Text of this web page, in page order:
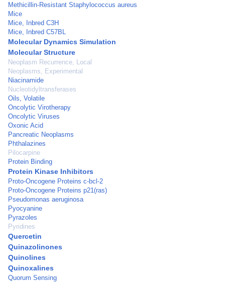
Methicillin-Resistant Staphylococcus aureus
Mice
Mice, Inbred C3H
Mice, Inbred C57BL
Molecular Dynamics Simulation
Molecular Structure
Neoplasm Recurrence, Local
Neoplasms, Experimental
Niacinamide
Nucleotidyltransferases
Oils, Volatile
Oncolytic Virotherapy
Oncolytic Viruses
Oxonic Acid
Pancreatic Neoplasms
Phthalazines
Pilocarpine
Protein Binding
Protein Kinase Inhibitors
Proto-Oncogene Proteins c-bcl-2
Proto-Oncogene Proteins p21(ras)
Pseudomonas aeruginosa
Pyocyanine
Pyrazoles
Pyridines
Quercetin
Quinazolinones
Quinolines
Quinoxalines
Quorum Sensing